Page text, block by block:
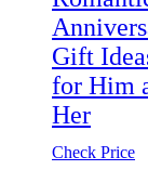
Gift
for Him
Her
Check Price